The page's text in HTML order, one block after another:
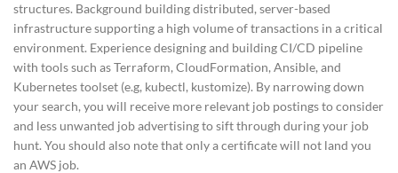
structures. Background building distributed, server-based
infrastructure supporting a high volume of transactions in a critical
environment. Experience designing and building CI/CD pipeline
with tools such as Terraform, CloudFormation, Ansible, and
Kubernetes toolset (e.g, kubectl, kustomize). By narrowing down
your search, you will receive more relevant job postings to consider
and less unwanted job advertising to sift through during your job
hunt. You should also note that only a certificate will not land you
an AWS job.